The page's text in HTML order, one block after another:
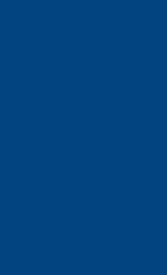
Assessment:
Managing
Types of event,
Quality
Importance,